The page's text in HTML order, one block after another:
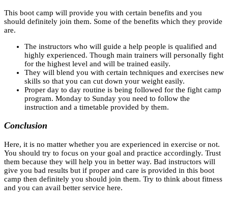
This boot camp will provide you with certain benefits and you
should definitely join them. Some of the benefits which they provide
are.
The instructors who will guide a help people is qualified and
highly experienced. Though main trainers will personally fight
for the highest level and will be trained easily.
They will blend you with certain techniques and exercises new
skills so that you can cut down your weight easily.
Proper day to day routine is being followed for the fight camp
program. Monday to Sunday you need to follow the
instruction and a timetable provided by them.
Conclusion
Here, it is no matter whether you are experienced in exercise or not.
You should try to focus on your goal and practice accordingly. Trust
them because they will help you in better way. Bad instructors will
give you bad results but if proper and care is provided in this boot
camp then definitely you should join them. Try to think about fitness
and you can avail better service here.